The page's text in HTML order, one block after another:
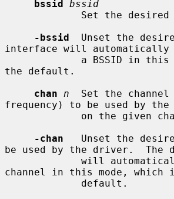
bssid bssid
-bssid
Unset the
interface will automatically
the default.
chan
n
Set the channel
frequency) to be used by the
on the
-chan
Unset the
be used by the driver.  The
channel in this mode, which